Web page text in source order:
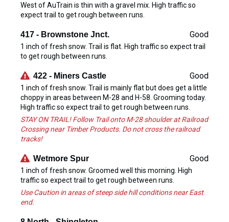
West of AuTrain is thin with a gravel mix. High traffic so
expect trail to get rough between runs.
417 - Brownstone Jnct. Good
1 inch of fresh snow. Trail is flat. High traffic so expect trail
to get rough between runs.
422 - Miners Castle Good
1 inch of fresh snow. Trail is mainly flat but does get a little
choppy in areas between M-28 and H-58. Grooming today.
High traffic so expect trail to get rough between runs.
STAY ON TRAIL! Follow Trail onto M-28 shoulder at Railroad
Crossing near Timber Products. Do not cross the railroad
tracks!
Wetmore Spur Good
1 inch of fresh snow. Groomed well this morning. High
traffic so expect trail to get rough between runs.
Use Caution in areas of steep side hill conditions near East
end.